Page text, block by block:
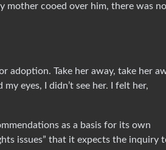
mother cooed over him, there was
adoption. Take her away, take her
my eyes, I didn’t see her. I felt her,
as a basis for its own
issues” that it expects the inquiry